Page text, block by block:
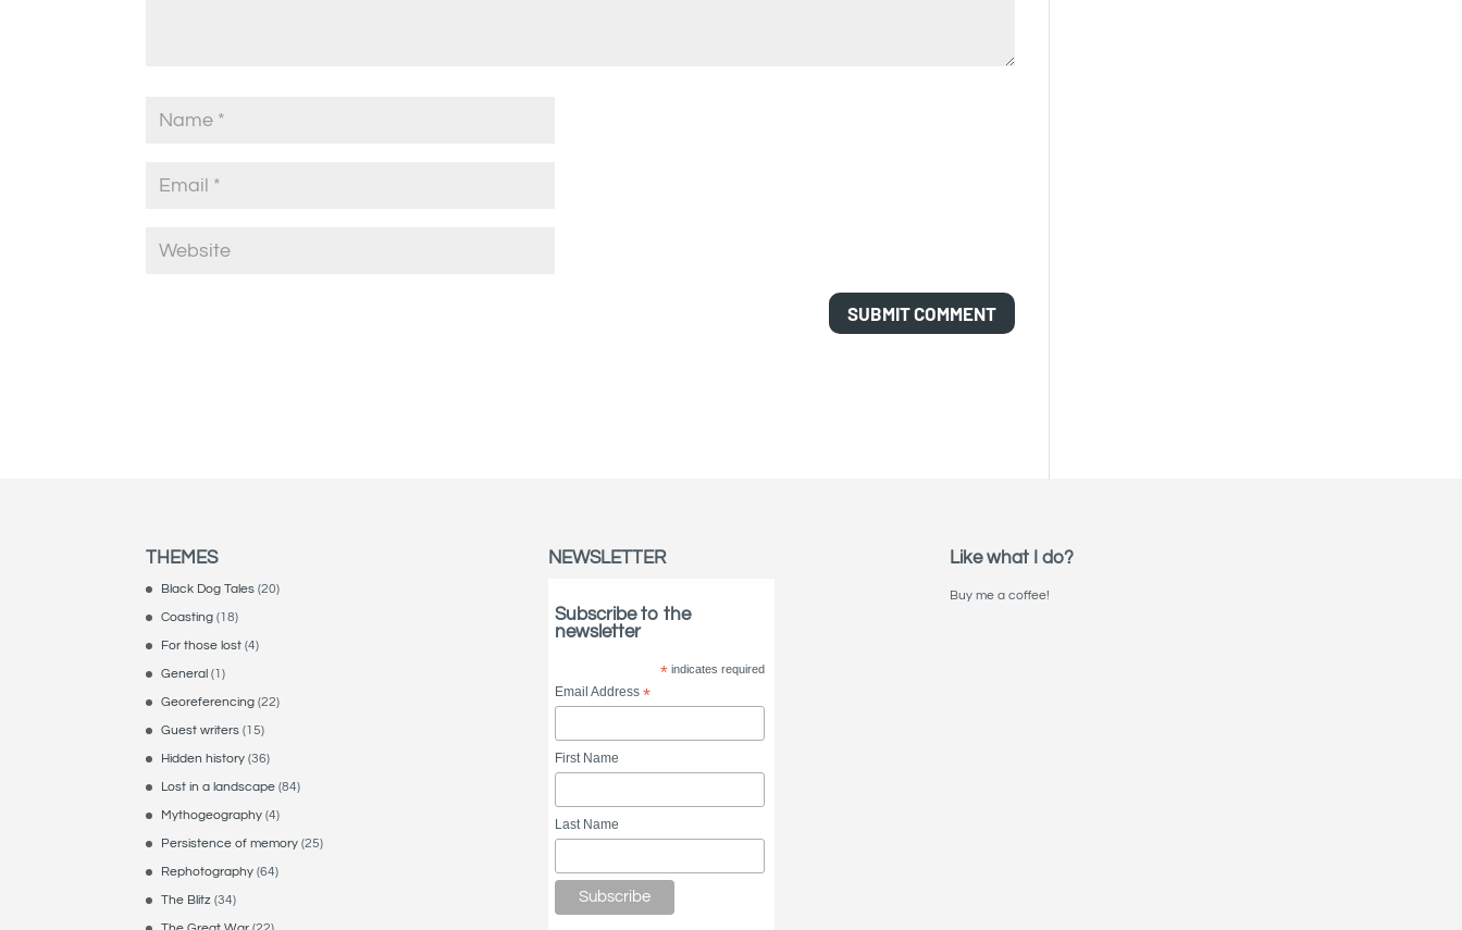
THEMES
Black Dog Tales (20)
Coasting (18)
For those lost (4)
General (1)
Georeferencing (22)
Guest writers (15)
Hidden history (36)
Lost in a landscape (84)
Mythogeography (4)
Persistence of memory (25)
Rephotography (64)
The Blitz (34)
NEWSLETTER
Subscribe to the
newsletter
* indicates required
Email Address *
First Name
Last Name
Like what I do?
Buy me a coffee!